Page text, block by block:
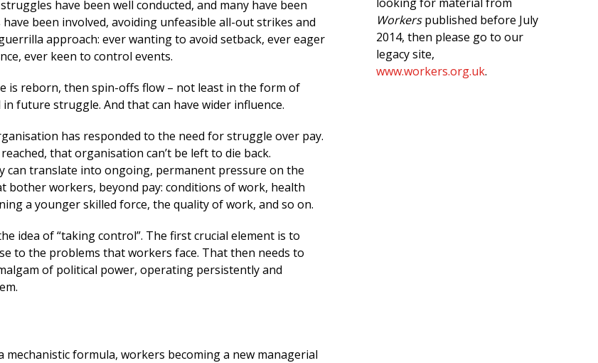
have been well conducted, and many have been
been involved, avoiding unfeasible all-out strikes and
approach: ever wanting to avoid setback, ever eager
ever keen to control events.
is reborn, then spin-offs flow – not least in the form of
future struggle. And that can have wider influence.
has responded to the need for struggle over pay.
that organisation can’t be left to die back.
can translate into ongoing, permanent pressure on the
bother workers, beyond pay: conditions of work, health
a younger skilled force, the quality of work, and so on.
idea of “taking control”. The first crucial element is to
to the problems that workers face. That then needs to
of political power, operating persistently and
mechanistic formula, workers becoming a new managerial
Workerspublished before July
2014, then please go to our
legacy site,
www.workers.org.uk.